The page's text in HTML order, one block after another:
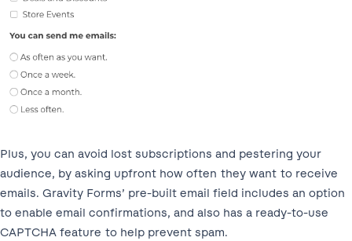
Plus, you can avoid lost subscriptions and pestering your
audience, by asking upfront how often they want to receive
emails. Gravity Forms’ pre-built email field includes an option
to enable email confirmations, and also has a ready-to-use
CAPTCHA feature to help prevent spam.